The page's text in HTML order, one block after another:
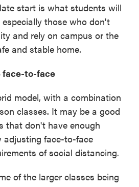
start is what students will
those who don't
and rely on campus or the
and stable home.
face-to-face
model, with a combination
classes. It may be a good
that don't have enough
face-to-face
of social distancing.
of the larger classes being